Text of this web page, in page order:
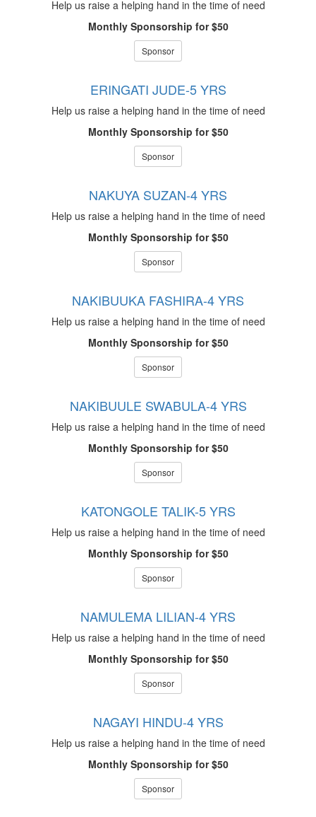
Help us raise a helping hand in the time of need
Monthly Sponsorship for $50
Sponsor
ERINGATI JUDE-5 YRS
Help us raise a helping hand in the time of need
Monthly Sponsorship for $50
Sponsor
NAKUYA SUZAN-4 YRS
Help us raise a helping hand in the time of need
Monthly Sponsorship for $50
Sponsor
NAKIBUUKA FASHIRA-4 YRS
Help us raise a helping hand in the time of need
Monthly Sponsorship for $50
Sponsor
NAKIBUULE SWABULA-4 YRS
Help us raise a helping hand in the time of need
Monthly Sponsorship for $50
Sponsor
KATONGOLE TALIK-5 YRS
Help us raise a helping hand in the time of need
Monthly Sponsorship for $50
Sponsor
NAMULEMA LILIAN-4 YRS
Help us raise a helping hand in the time of need
Monthly Sponsorship for $50
Sponsor
NAGAYI HINDU-4 YRS
Help us raise a helping hand in the time of need
Monthly Sponsorship for $50
Sponsor